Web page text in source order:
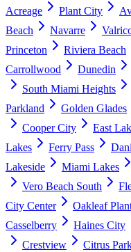
Acreage
Plant City
Beach
Navarre
Princeton
Riviera Beach
Carrollwood
Dunedin
South Miami Heights
Parkland
Golden Glades
Cooper City
East
Lakes
Ferry Pass
Lakeside
Miami Lakes
Vero Beach South
City Center
Oakleaf
Casselberry
Haines City
Crestview
Citrus